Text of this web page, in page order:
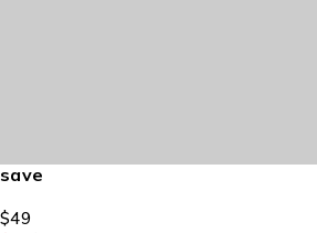
save
$49